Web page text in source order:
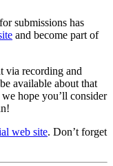
submissions has
and become part of
via recording and
available about that
hope you’ll consider
web site. Don’t forget